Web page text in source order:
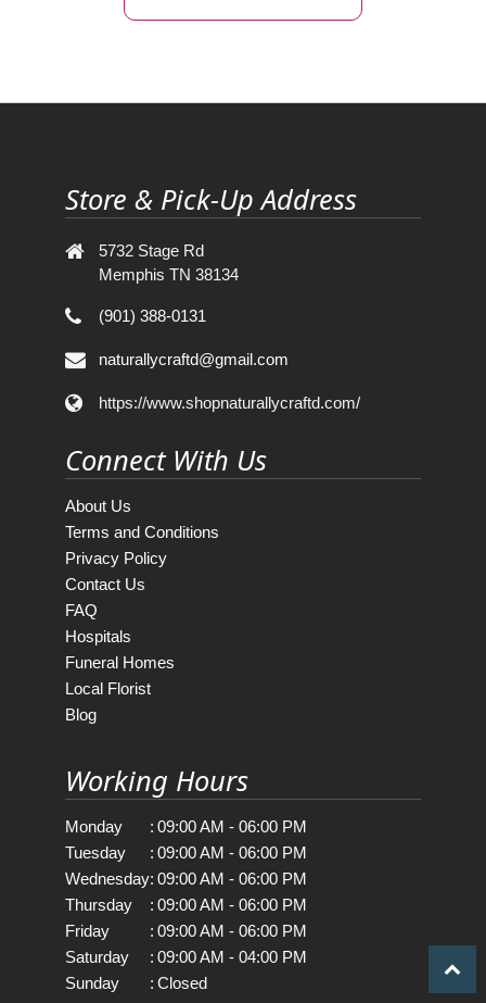
Store & Pick-Up Address
5732 Stage Rd
Memphis TN 38134
(901) 388-0131
naturallycraftd@gmail.com
https://www.shopnaturallycraftd.com/
Connect With Us
About Us
Terms and Conditions
Privacy Policy
Contact Us
FAQ
Hospitals
Funeral Homes
Local Florist
Blog
Working Hours
Monday : 09:00 AM - 06:00 PM
Tuesday
: 09:00 AM - 06:00 PM
Wednesday: 09:00 AM - 06:00 PM
Thursday
: 09:00 AM - 06:00 PM
Friday
: 09:00 AM - 06:00 PM
Saturday
: 09:00 AM - 04:00 PM
Sunday
: Closed